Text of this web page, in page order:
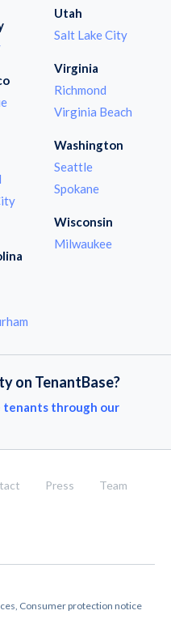
Utah
Salt Lake City
Virginia
Richmond
Virginia Beach
Washington
Seattle
Spokane
Wisconsin
Milwaukee
on TenantBase?
tenants through our
Press
Team
Consumer protection notice